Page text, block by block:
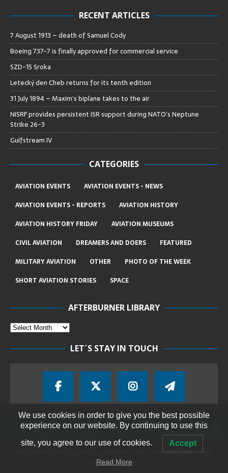
RECENT ARTICLES
7 August 1913 – death of Samuel Cody
Boeing 737-7 is finally approved for commercial service
SZD-15 Sroka
Letecký den Cheb returns for its tenth edition
31 July 1894 – Maxim’s biplane takes to the air
NISRF provides persistent ISR support during NATO’s Neptune
Strike 26-3
Gulfstream IV
CATEGORIES
AVIATION EVENTS
AVIATION EVENTS - NEWS
AVIATION EVENTS - REPORTS
AVIATION HISTORY
AVIATION HISTORY FRIDAY
AVIATION MUSEUMS
CIVIL AVIATION
DREAMERS AND DOERS
FEATURED
MILITARY AVIATION
OTHER
PHOTO OF THE WEEK
SHORT AVIATION STORIES
SPACE
AFTERBURNER LIBRARY
LET´S STAY IN TOUCH
All content on this page is copyrighted © 2018-2026 Afterburner - The
Aviation Magazine
We use cookies in order to give you the best possible
experience on our website. By continuing to use this
site, you agree to our use of cookies. Accept
Read More